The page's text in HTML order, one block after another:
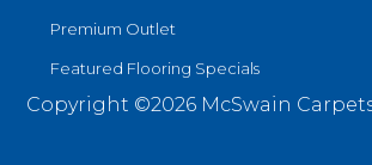
Premium Outlet
Featured Flooring Specials
Copyright ©2026 McSwain